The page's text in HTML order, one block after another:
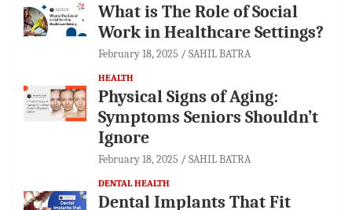
What is The Role of Social
Work in Healthcare Settings?
February 18, 2025 SAHIL BATRA
HEALTH
Physical Signs of Aging:
Symptoms Seniors Shouldn’t
Ignore
February 18, 2025 SAHIL BATRA
DENTAL HEALTH
Dental Implants That Fit